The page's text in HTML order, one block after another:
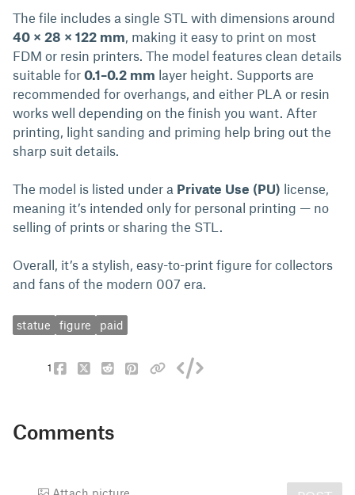
The file includes a single STL with dimensions around
40 × 28 × 122 mm, making it easy to print on most
FDM or resin printers. The model features clean details
suitable for 0.1–0.2 mm layer height. Supports are
recommended for overhangs, and either PLA or resin
works well depending on the finish you want. After
printing, light sanding and priming help bring out the
sharp suit details.
The model is listed under a Private Use (PU) license,
meaning it’s intended only for personal printing — no
selling of prints or sharing the STL.
Overall, it’s a stylish, easy-to-print figure for collectors
and fans of the modern 007 era.
statue figure paid
1
Comments